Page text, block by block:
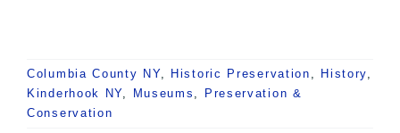
Columbia County NY, Historic Preservation , History,
Kinderhook NY, Museums ,
Preservation &
Conservation